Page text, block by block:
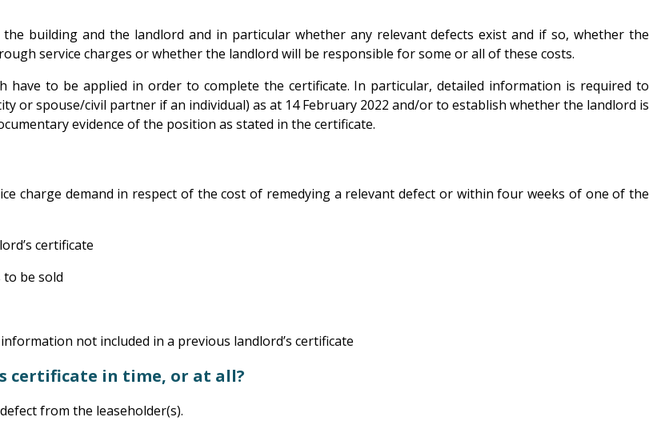
building and the landlord and in particular whether any relevant defects exist and if so, whether the
service charges or whether the landlord will be responsible for some or all of these costs.
to be applied in order to complete the certificate. In particular, detailed information is required to
or spouse/civil partner if an individual) as at 14 February 2022 and/or to establish whether the landlord is
evidence of the position as stated in the certificate.
charge demand in respect of the cost of remedying a relevant defect or within four weeks of one of the
certificate
be sold
not included in a previous landlord’s certificate
certificate in time, or at all?
from the leaseholder(s).